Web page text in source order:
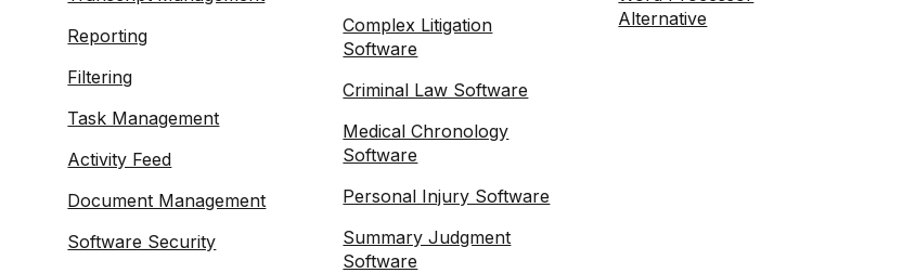
Reporting
Filtering
Task Management
Activity Feed
Document Management
Software Security
Complex Litigation
Software
Criminal Law Software
Medical Chronology
Software
Personal Injury Software
Summary Judgment
Software
Alternative